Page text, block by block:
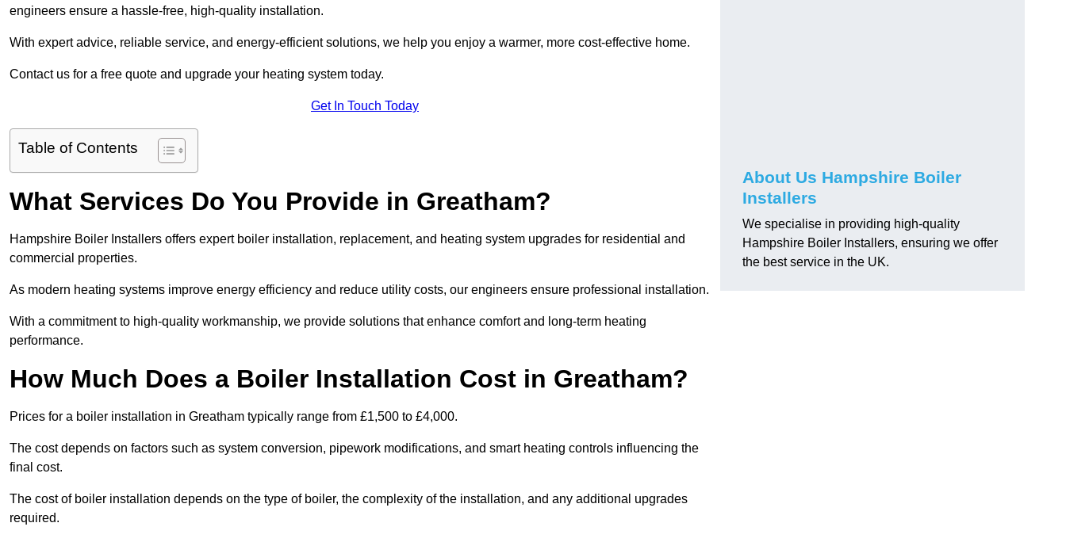
engineers ensure a hassle-free, high-quality installation.
With expert advice, reliable service, and energy-efficient solutions, we help you enjoy a warmer, more cost-effective home.
Contact us for a free quote and upgrade your heating system today.
Get In Touch Today
Table of Contents
What Services Do You Provide in Greatham?
Hampshire Boiler Installers offers expert boiler installation, replacement, and heating system upgrades for residential and
commercial properties.
As modern heating systems improve energy efficiency and reduce utility costs, our engineers ensure professional installation.
With a commitment to high-quality workmanship, we provide solutions that enhance comfort and long-term heating
performance.
How Much Does a Boiler Installation Cost in Greatham?
Prices for a boiler installation in Greatham typically range from £1,500 to £4,000.
The cost depends on factors such as system conversion, pipework modifications, and smart heating controls influencing the
final cost.
The cost of boiler installation depends on the type of boiler, the complexity of the installation, and any additional upgrades
required.
About Us Hampshire Boiler
Installers
We specialise in providing high-quality
Hampshire Boiler Installers, ensuring we offer
the best service in the UK.